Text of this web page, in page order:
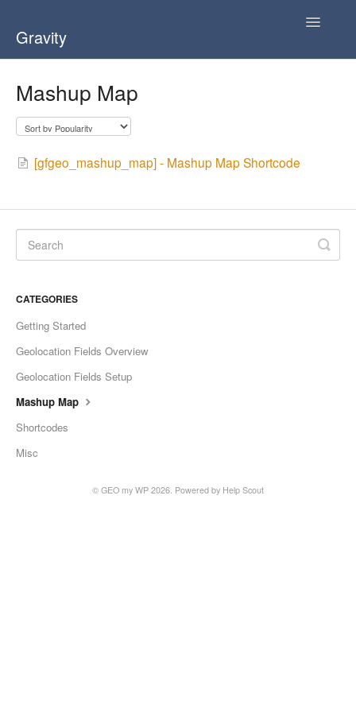
Gravity
Toggle
User Guide ( v3.0 )
Mashup Map
[gfgeo_mashup_map] - Mashup Map Shortcode
CATEGORIES
Getting Started
Geolocation Fields Overview
Geolocation Fields Setup
Mashup Map
Shortcodes
Misc
© GEO my WP 2026. Powered by Help Scout